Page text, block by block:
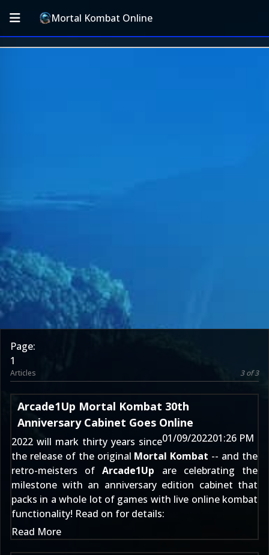
Mortal Kombat Online
Page:
1
Articles 3 of 3
Arcade1Up Mortal Kombat 30th
Anniversary Cabinet Goes Online
01/09/202201:26 PM
2022 will mark thirty years since
the release of the original Mortal Kombat -- and the
retro-meisters ofArcade1Up are celebrating the
milestone with an anniversary edition cabinet that
packs in a whole lot of games with live online kombat
functionality! Read on for details:
Read More